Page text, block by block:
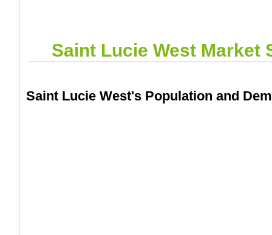
Saint Lucie West Market
Saint Lucie West's Population and